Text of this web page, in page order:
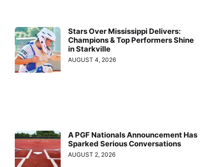
Stars Over Mississippi Delivers:
Champions & Top Performers Shine
in Starkville
AUGUST 4, 2026
A PGF Nationals Announcement Has
Sparked Serious Conversations
AUGUST 2, 2026